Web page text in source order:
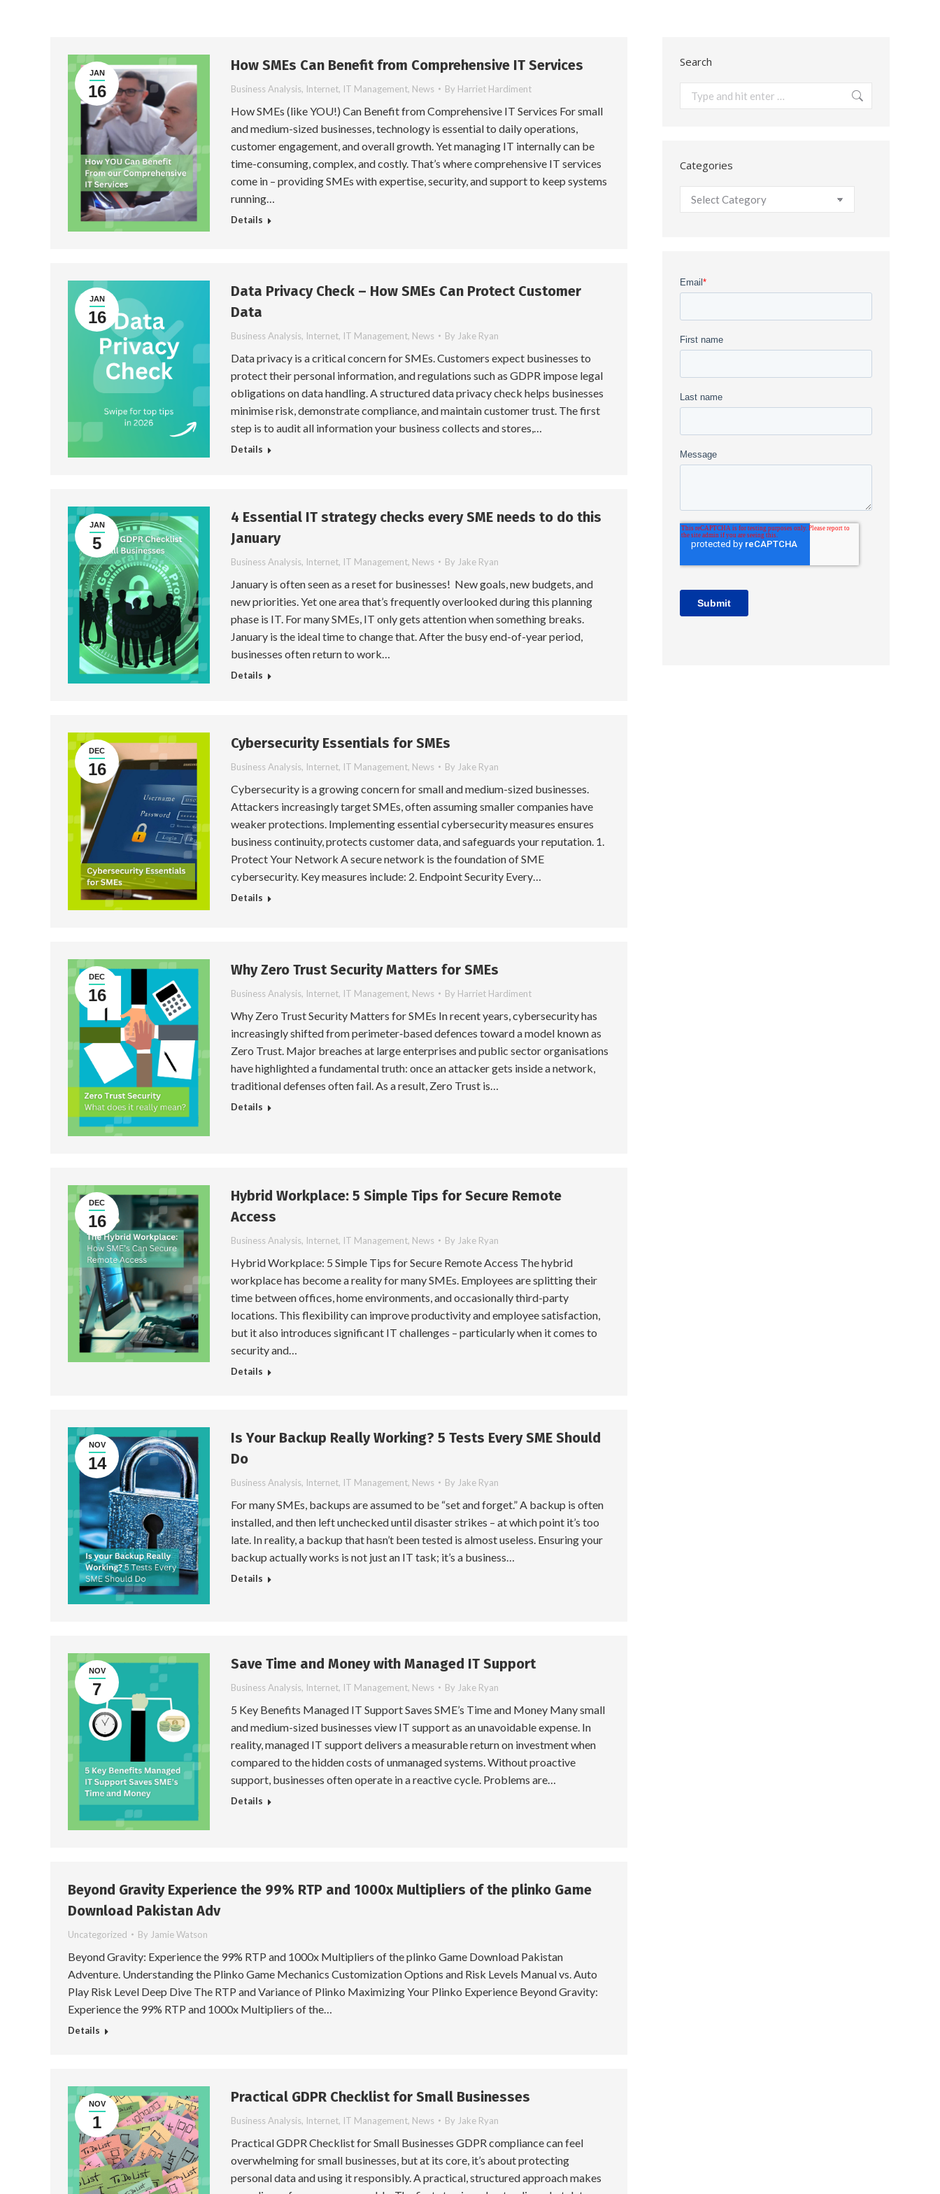
JAN
16
How SMEs Can Benefit from Comprehensive IT Services
Business Analysis, Internet, IT Management, News By Harriet Hardiment
How SMEs (like YOU!) Can Benefit from Comprehensive IT Services For small
and medium-sized businesses, technology is essential to daily operations,
customer engagement, and overall growth. Yet managing IT internally can be
time-consuming, complex, and costly. That’s where comprehensive IT services
come in – providing SMEs with expertise, security, and support to keep systems
running…
Details
JAN
16
Data Privacy Check – How SMEs Can Protect Customer
Data
Business Analysis, Internet, IT Management, News By Jake Ryan
Data privacy is a critical concern for SMEs. Customers expect businesses to
protect their personal information, and regulations such as GDPR impose legal
obligations on data handling. A structured data privacy check helps businesses
minimise risk, demonstrate compliance, and maintain customer trust. The first
step is to audit all information your business collects and stores,…
Details
JAN
5
4 Essential IT strategy checks every SME needs to do this
January
Business Analysis, Internet, IT Management, News By Jake Ryan
January is often seen as a reset for businesses! New goals, new budgets, and
new priorities. Yet one area that’s frequently overlooked during this planning
phase is IT. For many SMEs, IT only gets attention when something breaks.
January is the ideal time to change that. After the busy end-of-year period,
businesses often return to work…
Details
DEC
16
Cybersecurity Essentials for SMEs
Business Analysis, Internet, IT Management, News By Jake Ryan
Cybersecurity is a growing concern for small and medium-sized businesses.
Attackers increasingly target SMEs, often assuming smaller companies have
weaker protections. Implementing essential cybersecurity measures ensures
business continuity, protects customer data, and safeguards your reputation. 1.
Protect Your Network A secure network is the foundation of SME
cybersecurity. Key measures include: 2. Endpoint Security Every…
Details
DEC
16
Why Zero Trust Security Matters for SMEs
Business Analysis, Internet, IT Management, News By Harriet Hardiment
Why Zero Trust Security Matters for SMEs In recent years, cybersecurity has
increasingly shifted from perimeter‑based defences toward a model known as
Zero Trust. Major breaches at large enterprises and public sector organisations
have highlighted a fundamental truth: once an attacker gets inside a network,
traditional defenses often fail. As a result, Zero Trust is…
Details
DEC
16
Hybrid Workplace: 5 Simple Tips for Secure Remote
Access
Business Analysis, Internet, IT Management, News By Jake Ryan
Hybrid Workplace: 5 Simple Tips for Secure Remote Access The hybrid
workplace has become a reality for many SMEs. Employees are splitting their
time between offices, home environments, and occasionally third-party
locations. This flexibility can improve productivity and employee satisfaction,
but it also introduces significant IT challenges – particularly when it comes to
security and…
Details
NOV
14
Is Your Backup Really Working? 5 Tests Every SME Should
Do
Business Analysis, Internet, IT Management, News By Jake Ryan
For many SMEs, backups are assumed to be “set and forget.” A backup is often
installed, and then left unchecked until disaster strikes – at which point it’s too
late. In reality, a backup that hasn’t been tested is almost useless. Ensuring your
backup actually works is not just an IT task; it’s a business…
Details
NOV
7
Save Time and Money with Managed IT Support
Business Analysis, Internet, IT Management, News By Jake Ryan
5 Key Benefits Managed IT Support Saves SME’s Time and Money Many small
and medium-sized businesses view IT support as an unavoidable expense. In
reality, managed IT support delivers a measurable return on investment when
compared to the hidden costs of unmanaged systems. Without proactive
support, businesses often operate in a reactive cycle. Problems are…
Details
Beyond Gravity Experience the 99% RTP and 1000x Multipliers of the plinko Game
Download Pakistan Adv
Uncategorized By Jamie Watson
Beyond Gravity: Experience the 99% RTP and 1000x Multipliers of the plinko Game Download Pakistan
Adventure. Understanding the Plinko Game Mechanics Customization Options and Risk Levels Manual vs. Auto
Play Risk Level Deep Dive The RTP and Variance of Plinko Maximizing Your Plinko Experience Beyond Gravity:
Experience the 99% RTP and 1000x Multipliers of the…
Details
NOV
1
Practical GDPR Checklist for Small Businesses
Business Analysis, Internet, IT Management, News By Jake Ryan
Practical GDPR Checklist for Small Businesses GDPR compliance can feel
overwhelming for small businesses, but at its core, it’s about protecting
personal data and using it responsibly. A practical, structured approach makes
Search
Categories